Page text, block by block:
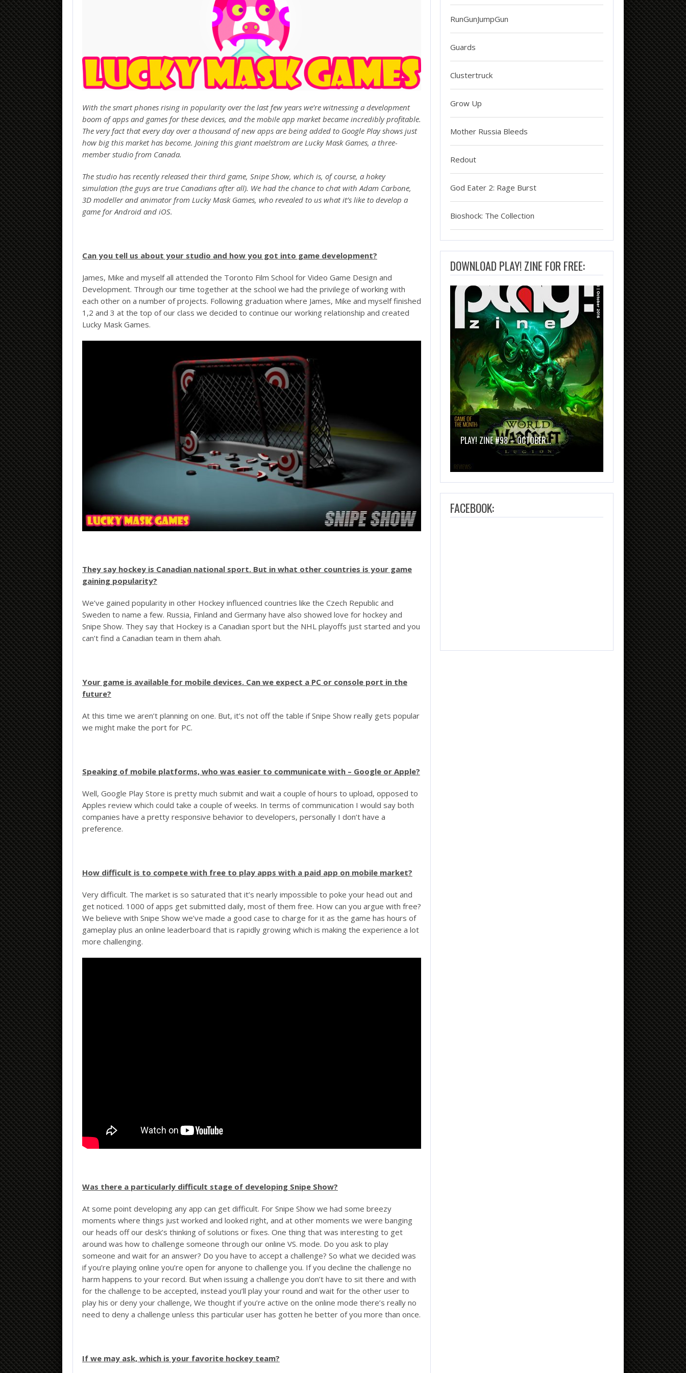
With the smart phones rising in popularity over the last few years we’re witnessing a development
boom of apps and games for these devices, and the mobile app market became incredibly profitable.
The very fact that every day over a thousand of new apps are being added to Google Play shows just
how big this market has become. Joining this giant maelstrom are Lucky Mask Games, a three-
member studio from Canada.
The studio has recently released their third game, Snipe Show, which is, of course, a hokey
simulation (the guys are true Canadians after all). We had the chance to chat with Adam Carbone,
3D modeller and animator from Lucky Mask Games, who revealed to us what it’s like to develop a
game for Android and iOS.
Can you tell us about your studio and how you got into game development?
James, Mike and myself all attended the Toronto Film School for Video Game Design and
Development. Through our time together at the school we had the privilege of working with
each other on a number of projects. Following graduation where James, Mike and myself finished
1,2 and 3 at the top of our class we decided to continue our working relationship and created
Lucky Mask Games.
They say hockey is Canadian national sport. But in what other countries is your game
gaining popularity?
We’ve gained popularity in other Hockey influenced countries like the Czech Republic and
Sweden to name a few. Russia, Finland and Germany have also showed love for hockey and
Snipe Show. They say that Hockey is a Canadian sport but the NHL playoffs just started and you
can’t find a Canadian team in them ahah.
Your game is available for mobile devices. Can we expect a PC or console port in the
future?
At this time we aren’t planning on one. But, it’s not off the table if Snipe Show really gets popular
we might make the port for PC.
Speaking of mobile platforms, who was easier to communicate with – Google or Apple?
Well, Google Play Store is pretty much submit and wait a couple of hours to upload, opposed to
Apples review which could take a couple of weeks. In terms of communication I would say both
companies have a pretty responsive behavior to developers, personally I don’t have a
preference.
How difficult is to compete with free to play apps with a paid app on mobile market?
Very difficult. The market is so saturated that it’s nearly impossible to poke your head out and
get noticed. 1000 of apps get submitted daily, most of them free. How can you argue with free?
We believe with Snipe Show we’ve made a good case to charge for it as the game has hours of
gameplay plus an online leaderboard that is rapidly growing which is making the experience a lot
more challenging.
Was there a particularly difficult stage of developing Snipe Show?
At some point developing any app can get difficult. For Snipe Show we had some breezy
moments where things just worked and looked right, and at other moments we were banging
our heads off our desk’s thinking of solutions or fixes. One thing that was interesting to get
around was how to challenge someone through our online VS. mode. Do you ask to play
someone and wait for an answer? Do you have to accept a challenge? So what we decided was
if you’re playing online you’re open for anyone to challenge you. If you decline the challenge no
harm happens to your record. But when issuing a challenge you don’t have to sit there and with
for the challenge to be accepted, instead you’ll play your round and wait for the other user to
play his or deny your challenge, We thought if you’re active on the online mode there’s really no
need to deny a challenge unless this particular user has gotten he better of you more than once.
If we may ask, which is your favorite hockey team?
RunGunJumpGun
Guards
Clustertruck
Grow Up
Mother Russia Bleeds
Redout
God Eater 2: Rage Burst
Bioshock: The Collection
DOWNLOAD PLAY! ZINE FOR FREE:
PLAY! ZINE #98 – OCTOBER…
FACEBOOK: